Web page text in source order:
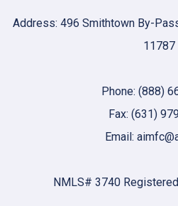
Address: 496 Smithtown By-
11787
Phone: (888)
Fax: (631)
Email:
NMLS# 3740